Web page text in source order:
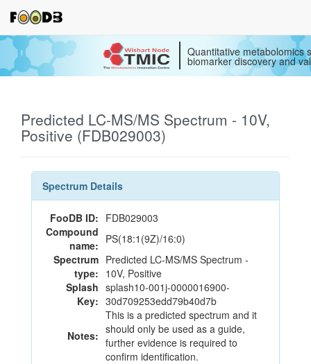
Quantitative metabolomics
biomarker discovery and
Predicted LC-MS/MS Spectrum - 10V,
Positive (FDB029003)
Spectrum Details
FooDB ID: FDB029003
Compound
name: PS(18:1(9Z)/16:0)
Spectrum
type:
Predicted LC-MS/MS Spectrum -
10V, Positive
Splash
Key:
splash10-001j-0000016900-
30d709253edd79b40d7b
Notes:
This is a predicted spectrum and it
should only be used as a guide,
further evidence is required to
confirm identification.